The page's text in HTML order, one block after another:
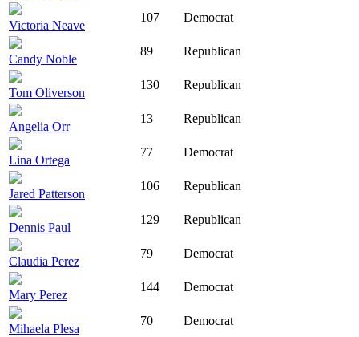
Victoria Neave
107 Democrat
Candy Noble
89 Republican
Tom Oliverson
130 Republican
Angelia Orr
13 Republican
Lina Ortega
77 Democrat
Jared Patterson
106 Republican
Dennis Paul
129 Republican
Claudia Perez
79 Democrat
Mary Perez
144 Democrat
Mihaela Plesa
70 Democrat